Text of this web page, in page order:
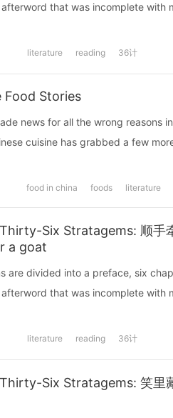
that was incomplete with
literature reading 36计
Food Stories
news for all the wrong reasons
cuisine has grabbed a few
food in china foods literature
Six Stratagems: 顺手
a goat
are divided into a preface, six
that was incomplete with
literature reading 36计
Six Stratagems: 笑里